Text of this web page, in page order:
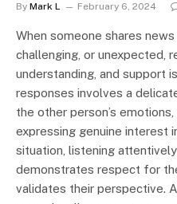
By Mark L February 6, 2024
When someone shares
challenging, or unexpected,
understanding, and support
responses involves a
the other person’s
expressing genuine interest
situation, listening
demonstrates respect for
validates their perspective.